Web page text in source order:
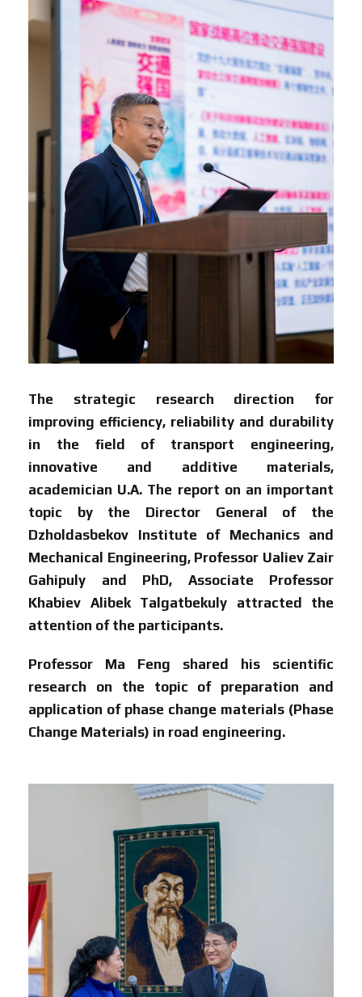
The strategic research direction for
improving efficiency, reliability and durability
in the field of transport engineering,
innovative and additive materials,
academician U.A. The report on an important
topic by the Director General of the
Dzholdasbekov Institute of Mechanics and
Mechanical Engineering, Professor Ualiev Zair
Gahipuly and PhD, Associate Professor
Khabiev Alibek Talgatbekuly attracted the
attention of the participants.
Professor Ma Feng shared his scientific
research on the topic of preparation and
application of phase change materials (Phase
Change Materials) in road engineering.